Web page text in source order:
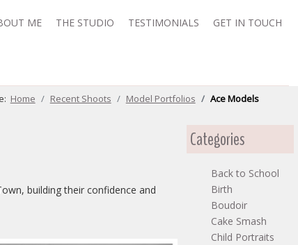
ME THE STUDIO TESTIMONIALS GET IN TOUCH
Home Recent Shoots Model Portfolios Ace Models
building their confidence and
Categories
Back to School
Birth
Boudoir
Cake Smash
Child Portraits